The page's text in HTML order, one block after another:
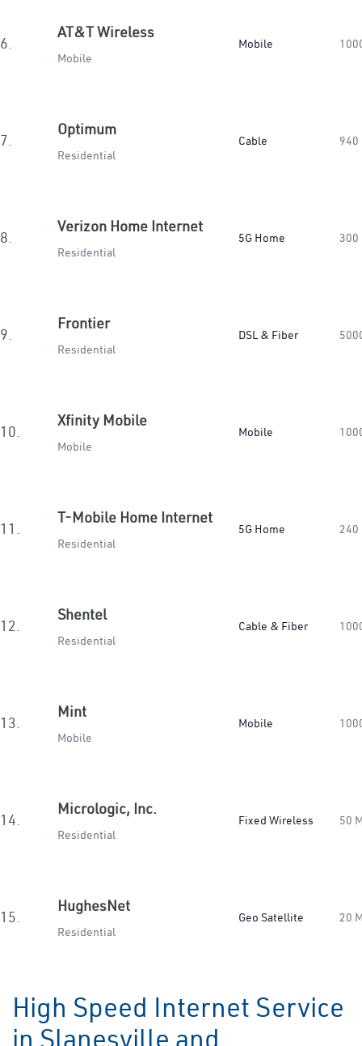
6.
AT&T Wireless
Mobile
Mobile
7.
Optimum
Residential
Cable 940
8.
Verizon Home Internet
Residential
5G Home 300
9.
Frontier
Residential
DSL & Fiber
10.
Xfinity Mobile
Mobile
Mobile
11.
T-Mobile Home Internet
Residential
5G Home 240
12.
Shentel
Residential
Cable & Fiber
13.
Mint
Mobile
Mobile
14.
Micrologic, Inc.
Residential
Fixed Wireless 50
15.
HughesNet
Residential
Geo Satellite 20
High Speed Internet Service
in Slanesville and